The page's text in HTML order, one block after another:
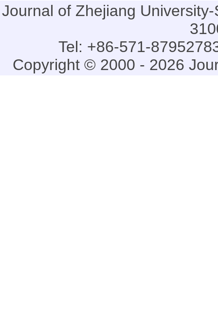
Journal of Zhejiang
Tel: +86-571-
Copyright © 2000 - 2026